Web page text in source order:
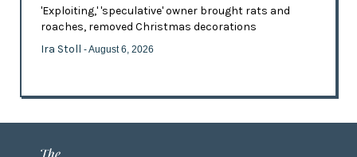
'Exploiting,' 'speculative' owner brought rats and
roaches, removed Christmas decorations
Ira Stoll - August 6, 2026